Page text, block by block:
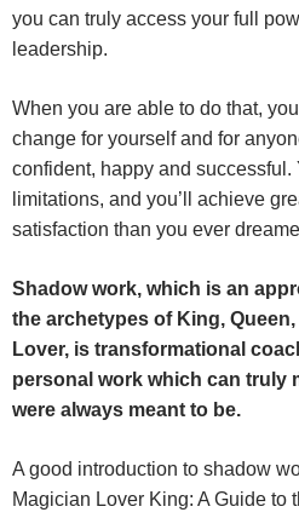
you can truly access your full
leadership.
When you are able to do that,
change for yourself and for
confident, happy and successful.
limitations, and you’ll achieve
satisfaction than you ever
Shadow work, which is an
the archetypes of King, Queen,
Lover, is transformational
personal work which can truly
were always meant to be.
A good introduction to shadow
Magician Lover King: A Guide to